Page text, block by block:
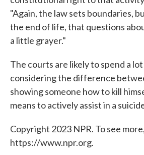
"Again, the law sets boundaries,
the end of life, that questions
a little grayer."
The courts are likely to spend a
considering the difference
showing someone how to kill
means to actively assist in a
Copyright 2023 NPR. To see
https://www.npr.org.